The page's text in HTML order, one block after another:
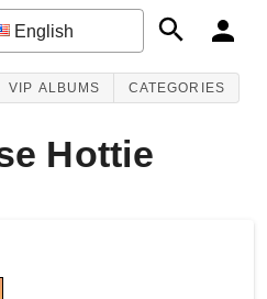
English
VIP ALBUMS CATEGORIES
Hottie